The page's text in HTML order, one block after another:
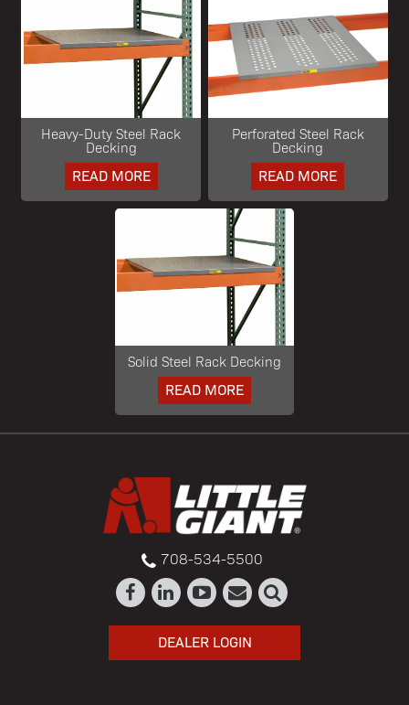
Heavy-Duty Steel Rack
Decking
READ MORE
Perforated Steel Rack
Decking
READ MORE
Solid Steel Rack Decking
READ MORE
708-534-5500
DEALER LOGIN